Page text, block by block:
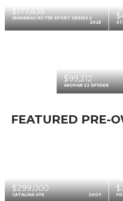
$177,435
JEANNEAU NC 795 SPORT SERIES 2
2025
$99,212
AXOPAR 22 SPYDER
FEATURED PRE-
$299,000
CATALINA 470 2007